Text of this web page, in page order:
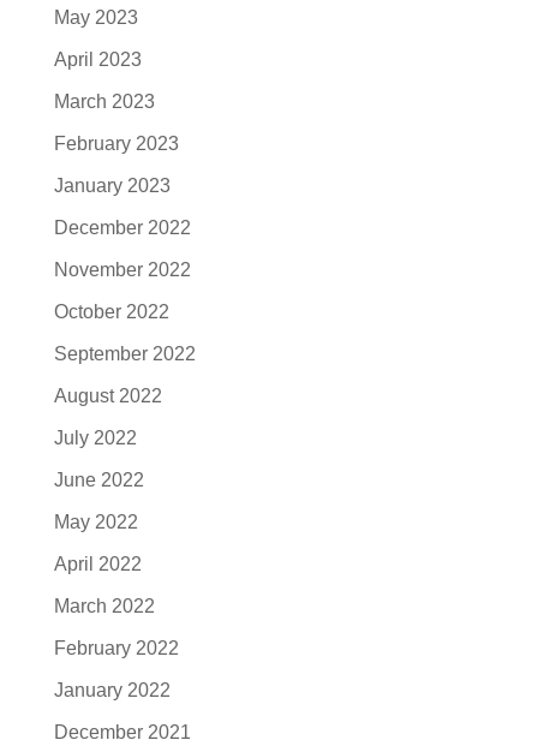
May 2023
April 2023
March 2023
February 2023
January 2023
December 2022
November 2022
October 2022
September 2022
August 2022
July 2022
June 2022
May 2022
April 2022
March 2022
February 2022
January 2022
December 2021